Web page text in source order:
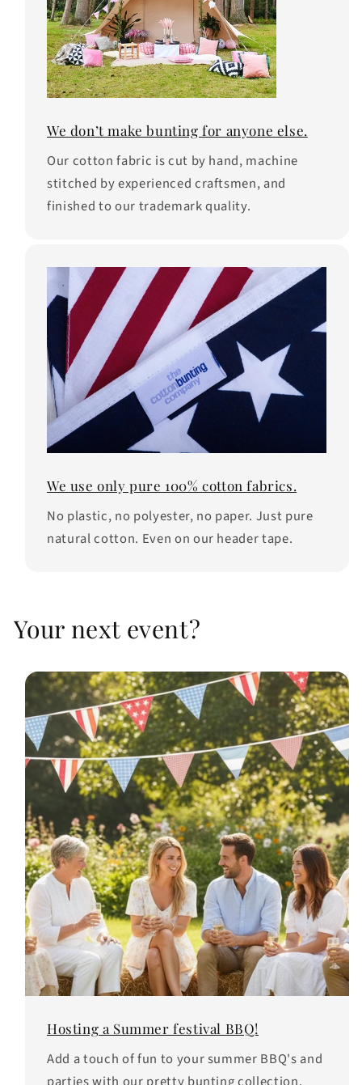
We don’t make bunting for anyone else.
Our cotton fabric is cut by hand, machine
stitched by experienced craftsmen, and
finished to our trademark quality.
We use only pure 100% cotton fabrics.
No plastic, no polyester, no paper. Just pure
natural cotton. Even on our header tape.
Your next event?
Hosting a Summer festival BBQ!
Add a touch of fun to your summer BBQ's and